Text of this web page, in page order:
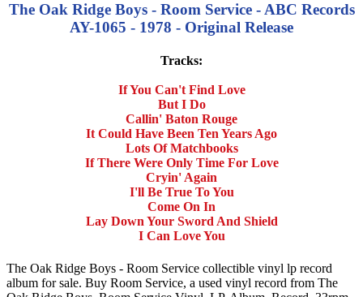
The Oak Ridge Boys - Room Service - ABC Records
AY-1065 - 1978 - Original Release
Tracks:
If You Can't Find Love
But I Do
Callin' Baton Rouge
It Could Have Been Ten Years Ago
Lots Of Matchbooks
If There Were Only Time For Love
Cryin' Again
I'll Be True To You
Come On In
Lay Down Your Sword And Shield
I Can Love You
The Oak Ridge Boys - Room Service collectible vinyl lp record
album for sale. Buy Room Service, a used vinyl record from The